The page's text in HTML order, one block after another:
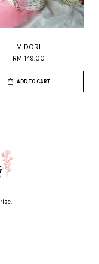
MIDORI
RM 149.00
ADD TO CART